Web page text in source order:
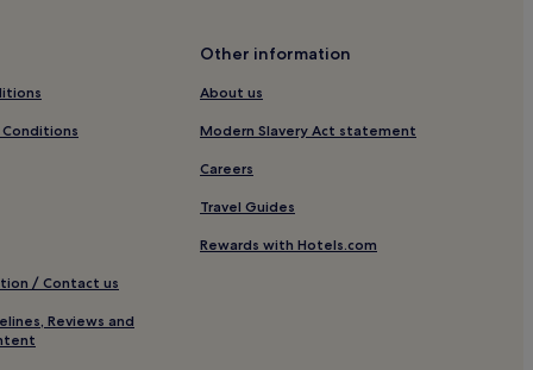
Conditions
/ Contact us
Reviews and
Other information
About us
Modern Slavery Act statement
Careers
Travel Guides
Rewards with Hotels.com